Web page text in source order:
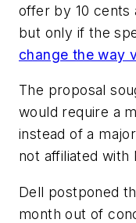
offer by 10 cents
but only if the
change the way
The proposal
would require a
instead of a
not affiliated with
Dell postponed
month out of